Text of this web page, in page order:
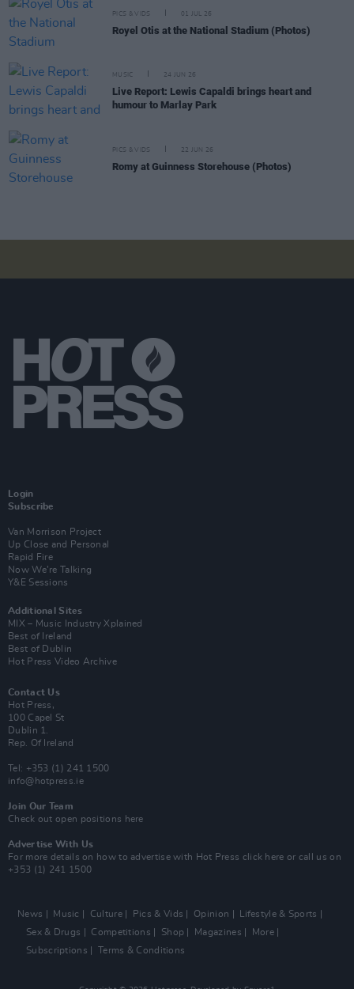
PICS & VIDS 01 JUL 26
Royel Otis at the National Stadium (Photos)
MUSIC 24 JUN 26
Live Report: Lewis Capaldi brings heart and
humour to Marlay Park
PICS & VIDS 22 JUN 26
Romy at Guinness Storehouse (Photos)
Login
Subscribe
Van Morrison Project
Up Close and Personal
Rapid Fire
Now We’re Talking
Y&E Sessions
Additional Sites
MIX – Music Industry Xplained
Best of Ireland
Best of Dublin
Hot Press Video Archive
Contact Us
Hot Press,
100 Capel St
Dublin 1.
Rep. Of Ireland
Tel: +353 (1) 241 1500
info@hotpress.ie
Join Our Team
Check out open positions here
Advertise With Us
For more details on how to advertise with Hot Press click here or call us on
+353 (1) 241 1500
News Music Culture Pics & Vids Opinion
Lifestyle & Sports
Sex & Drugs
Competitions Shop Magazines
More
Subscriptions
Terms & Conditions